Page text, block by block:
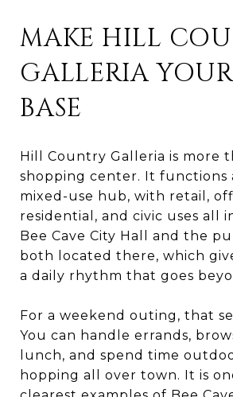
MAKE HILL
GALLERIA
BASE
Hill Country Galleria is more
shopping center. It functions
mixed-use hub, with retail,
residential, and civic uses all
Bee Cave City Hall and the
both located there, which
a daily rhythm that goes
For a weekend outing, that
You can handle errands,
lunch, and spend time
hopping all over town. It is